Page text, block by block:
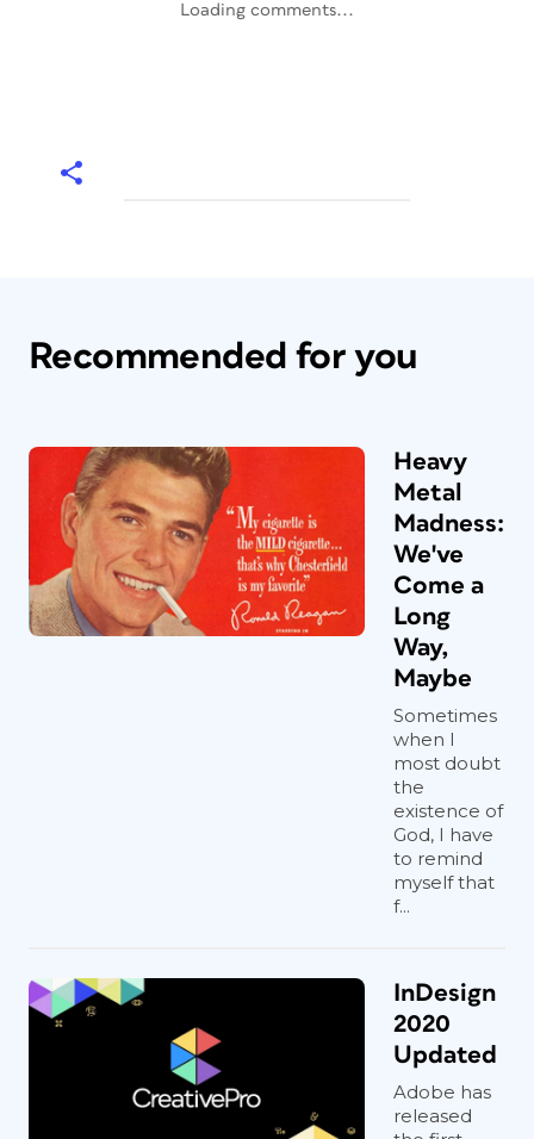
Loading comments...
Recommended for you
Heavy
Metal
Madness:
We've
Come a
Long
Way,
Maybe
Sometimes
when I
most doubt
the
existence of
God, I have
to remind
myself that
f...
InDesign
2020
Updated
Adobe has
released